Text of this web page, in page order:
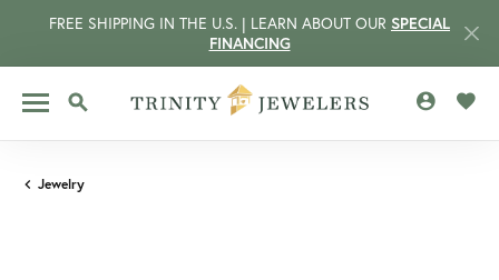
FREE SHIPPING IN THE U.S. | LEARN ABOUT OUR SPECIAL
FINANCING
TOGGLE SEARCH MENU
Jewelry